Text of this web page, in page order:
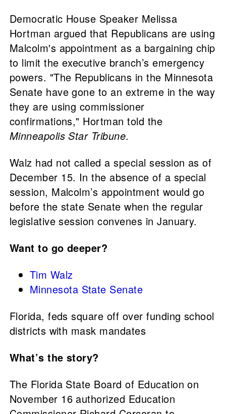
Democratic House Speaker Melissa
Hortman argued that Republicans are using
Malcolm's appointment as a bargaining chip
to limit the executive branch’s emergency
powers. "The Republicans in the Minnesota
Senate have gone to an extreme in the way
they are using commissioner
confirmations," Hortman told the
Minneapolis Star Tribune.
Walz had not called a special session as of
December 15. In the absence of a special
session, Malcolm’s appointment would go
before the state Senate when the regular
legislative session convenes in January.
Want to go deeper?
Tim Walz
Minnesota State Senate
Florida, feds square off over funding school
districts with mask mandates
What’s the story?
The Florida State Board of Education on
November 16 authorized Education